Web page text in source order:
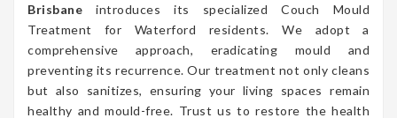
Brisbane introduces its specialized Couch Mould
Treatment for Waterford residents. We adopt a
comprehensive approach, eradicating mould and
preventing its recurrence. Our treatment not only cleans
but also sanitizes, ensuring your living spaces remain
healthy and mould-free. Trust us to restore the health